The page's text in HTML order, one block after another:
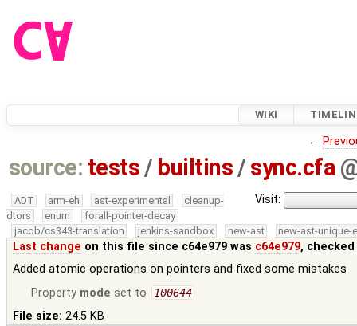
WIKI
←
source: tests / builtins /sync.cfa
Visit:
ADT arm-eh ast-experimental
cleanup-
dtors
enum
forall-pointer-decay
jacob/cs343-translation
jenkins-sandbox new-ast new-ast-unique-
Last change on this file since c64e979 was c64e979,
Added atomic operations on pointers and fixed some mistakes
Property mode set to 100644
File size: 24.5 KB